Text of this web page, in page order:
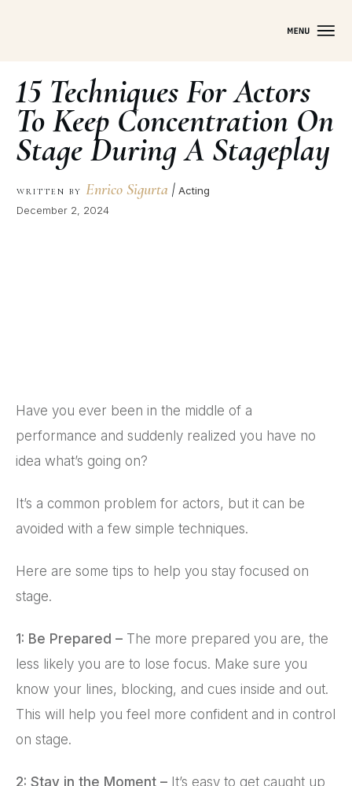
15 Techniques For Actors
To Keep Concentration On
Stage During A Stageplay
WRITTEN BY Enrico Sigurta | Acting
December 2, 2024
Have you ever been in the middle of a
performance and suddenly realized you have no
idea what’s going on?
It’s a common problem for actors, but it can be
avoided with a few simple techniques.
Here are some tips to help you stay focused on
stage.
1: Be Prepared – The more prepared you are, the
less likely you are to lose focus. Make sure you
know your lines, blocking, and cues inside and out.
This will help you feel more confident and in control
on stage.
2: Stay in the Moment – It’s easy to get caught up